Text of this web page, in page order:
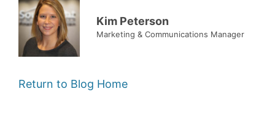
Kim Peterson
Marketing & Communications Manager
Return to Blog Home